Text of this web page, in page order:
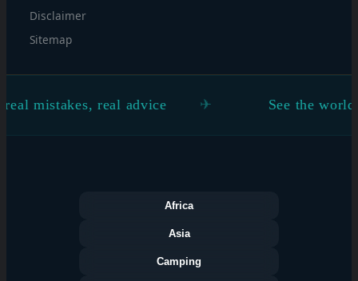
Disclaimer
Sitemap
real advice See the world
Africa
Asia
Camping